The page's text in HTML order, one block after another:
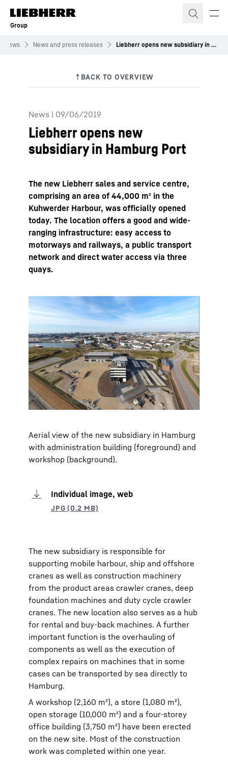
Skip to content
Group
News News and press releases Liebherr opens new subsidiary in Hamburg Port
News | 09/06/2019
Liebherr opens new
subsidiary in Hamburg Port
The new Liebherr sales and service centre,
comprising an area of 44,000 m² in the
Kuhwerder Harbour, was officially opened
today. The location offers a good and wide-
ranging infrastructure: easy access to
motorways and railways, a public transport
network and direct water access via three
quays.
Aerial view of the new subsidiary in Hamburg
with administration building (foreground) and
workshop (background).
Individual image, web
The new subsidiary is responsible for
supporting mobile harbour, ship and offshore
cranes as well as construction machinery
from the product areas crawler cranes, deep
foundation machines and duty cycle crawler
cranes. The new location also serves as a hub
for rental and buy-back machines. A further
important function is the overhauling of
components as well as the execution of
complex repairs on machines that in some
cases can be transported by sea directly to
Hamburg.
A workshop (2,160 m²), a store (1,080 m²),
open storage (10,000 m²) and a four-storey
office building (3,750 m²) have been erected
on the new site. Most of the construction
work was completed within one year.